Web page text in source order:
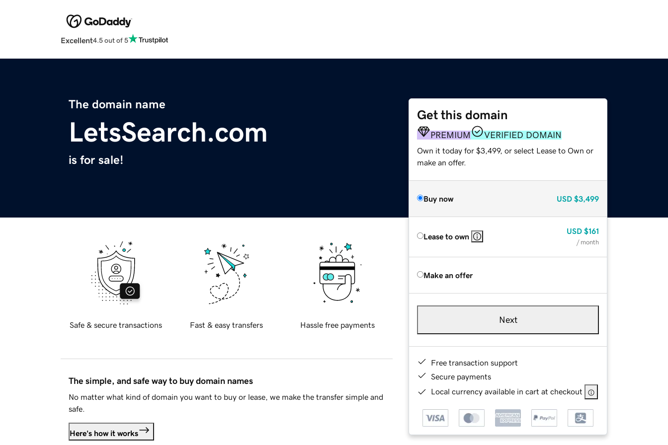
Excellent4.5 out of 5
The domain name
LetsSearch.com
is for sale!
Get this domain
PREMIUM VERIFIED DOMAIN
Own it today for $3,499, or select Lease to Own or
make an offer.
Buy now USD $3,499
Lease to own
USD $161
/ month
Make an offer
Next
Free transaction support
Secure payments
Local currency available in cart at checkout
Safe & secure transactions Fast & easy transfers Hassle free payments
The simple, and safe way to buy domain names
No matter what kind of domain you want to buy or lease, we make the transfer simple and
safe.
Here's how it works